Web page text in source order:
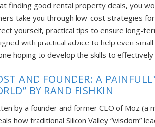
finding good rental property deals, you
take you through low-cost strategies
yourself, practical tips to ensure long-
with practical advice to help even
hoping to develop the skills to
AND FOUNDER: A
BY RAND FISHKIN
by a founder and former CEO of Moz (a
how traditional Silicon Valley “wisdom”